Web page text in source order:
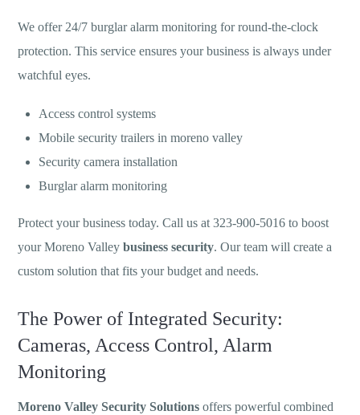
We offer 24/7 burglar alarm monitoring for round-the-clock
protection. This service ensures your business is always under
watchful eyes.
Access control systems
Mobile security trailers in moreno valley
Security camera installation
Burglar alarm monitoring
Protect your business today. Call us at 323-900-5016 to boost
your Moreno Valleybusiness security. Our team will create a
custom solution that fits your budget and needs.
The Power of Integrated Security:
Cameras, Access Control, Alarm
Monitoring
Moreno Valley Security Solutions offers powerful combined